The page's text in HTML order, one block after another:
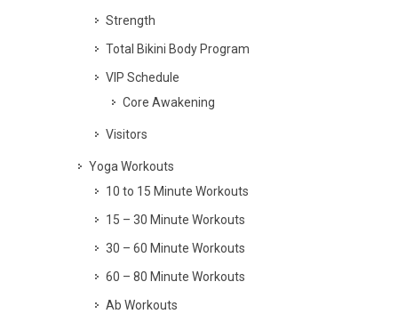
Strength
Total Bikini Body Program
VIP Schedule
Core Awakening
Visitors
Yoga Workouts
10 to 15 Minute Workouts
15 – 30 Minute Workouts
30 – 60 Minute Workouts
60 – 80 Minute Workouts
Ab Workouts